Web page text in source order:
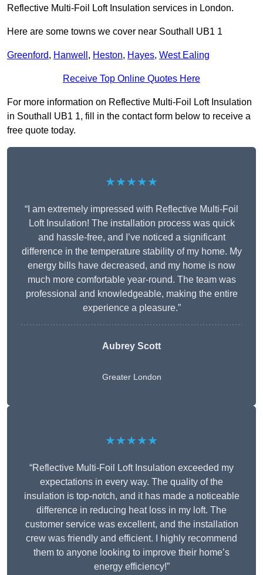
Reflective Multi-Foil Loft Insulation services in London.
Here are some towns we cover near Southall UB1 1
Greenford, Hanwell , Heston, Hayes, West Ealing
Receive Top Online Quotes Here
For more information on Reflective Multi-Foil Loft Insulation
in Southall UB1 1, fill in the contact form below to receive a
free quote today.
★★★★★
“I am extremely impressed with Reflective Multi-Foil
Loft Insulation! The installation process was quick
and hassle-free, and I’ve noticed a significant
difference in the temperature stability of my home. My
energy bills have decreased, and my home is now
much more comfortable year-round. The team was
professional and knowledgeable, making the entire
experience a pleasure.”
Aubrey Scott
Greater London
★★★★★
“Reflective Multi-Foil Loft Insulation exceeded my
expectations in every way. The quality of the
insulation is top-notch, and it has made a noticeable
difference in reducing heat loss in my loft. The
customer service was excellent, and the installation
crew was friendly and efficient. I highly recommend
them to anyone looking to improve their home’s
energy efficiency!”